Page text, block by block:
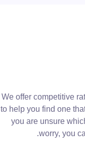
We offer competitive
to help you find one
you are unsure
worry, you